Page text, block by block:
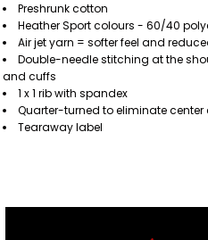
Preshrunk cotton
Heather Sport colours - 60/40
Air jet yarn = softer feel and
Double-needle stitching at the
and cuffs
1 x 1 rib with spandex
Quarter-turned to eliminate center
Tearaway label